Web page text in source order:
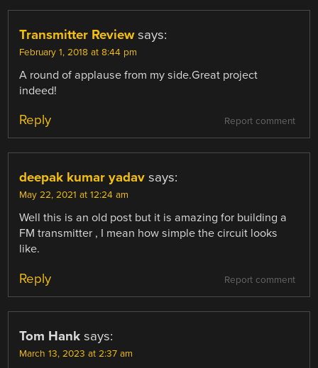
Transmitter Review says:
February 1, 2018 at 8:44 pm
A round of applause from my side.Great project
indeed!
Report comment
Reply
deepak kumar yadav says:
May 22, 2021 at 12:24 am
Well this is an old post but it is amazing for building a
FM transmitter , I mean how simple the circuit looks
like.
Report comment
Reply
Tom Hank says:
March 13, 2023 at 2:37 am